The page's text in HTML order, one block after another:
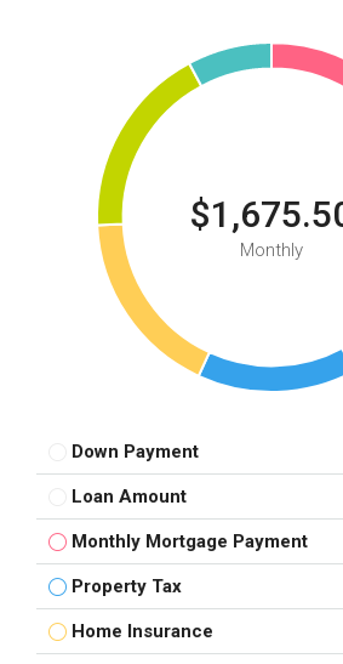
Monthly
Down Payment
Loan Amount
Monthly Mortgage Payment
Property Tax
Home Insurance